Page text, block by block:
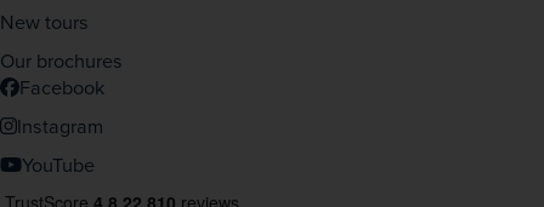
New tours
Our brochures
Facebook
Instagram
YouTube